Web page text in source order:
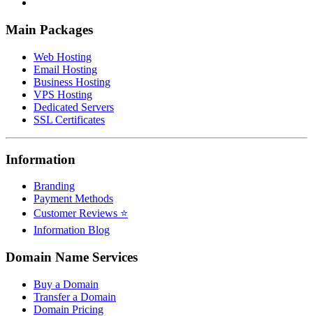
Main Packages
Web Hosting
Email Hosting
Business Hosting
VPS Hosting
Dedicated Servers
SSL Certificates
Information
Branding
Payment Methods
Customer Reviews ⭐
Information Blog
Domain Name Services
Buy a Domain
Transfer a Domain
Domain Pricing